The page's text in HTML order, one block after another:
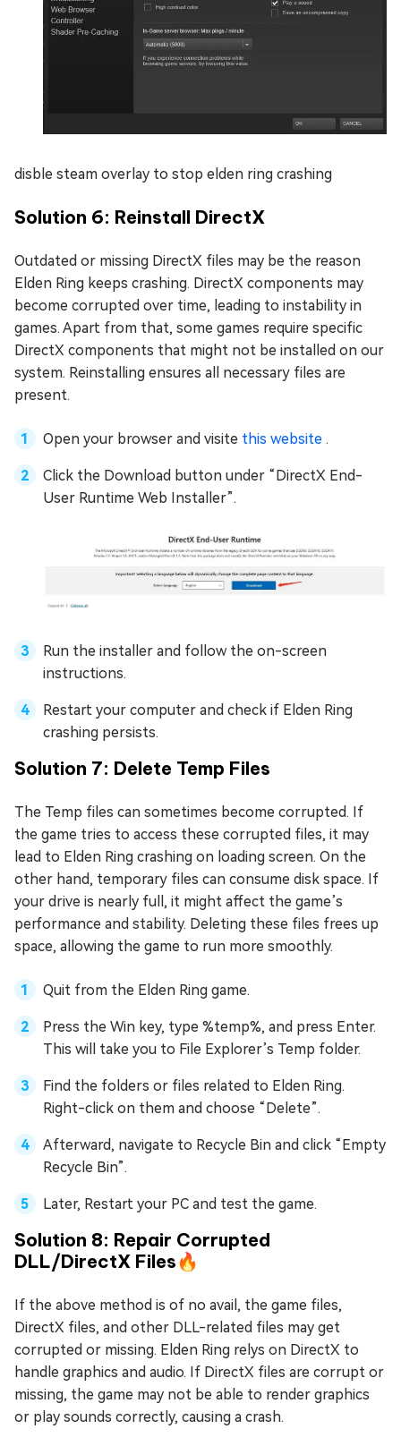
disble steam overlay to stop elden ring crashing
Solution 6: Reinstall DirectX
Outdated or missing DirectX files may be the reason
Elden Ring keeps crashing. DirectX components may
become corrupted over time, leading to instability in
games. Apart from that, some games require specific
DirectX components that might not be installed on our
system. Reinstalling ensures all necessary files are
present.
Open your browser and visite this website .
Click the Download button under “DirectX End-
User Runtime Web Installer”.
Run the installer and follow the on-screen
instructions.
Restart your computer and check if Elden Ring
crashing persists.
Solution 7: Delete Temp Files
The Temp files can sometimes become corrupted. If
the game tries to access these corrupted files, it may
lead to Elden Ring crashing on loading screen. On the
other hand, temporary files can consume disk space. If
your drive is nearly full, it might affect the game’s
performance and stability. Deleting these files frees up
space, allowing the game to run more smoothly.
Quit from the Elden Ring game.
Press the Win key, type %temp%, and press Enter.
This will take you to File Explorer’s Temp folder.
Find the folders or files related to Elden Ring.
Right-click on them and choose “Delete”.
Afterward, navigate to Recycle Bin and click “Empty
Recycle Bin”.
Later, Restart your PC and test the game.
Solution 8: Repair Corrupted
DLL/DirectX Files🔥
If the above method is of no avail, the game files,
DirectX files, and other DLL-related files may get
corrupted or missing. Elden Ring relys on DirectX to
handle graphics and audio. If DirectX files are corrupt or
missing, the game may not be able to render graphics
or play sounds correctly, causing a crash.